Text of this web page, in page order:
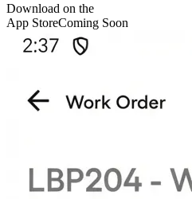
Download on the
App StoreComing Soon